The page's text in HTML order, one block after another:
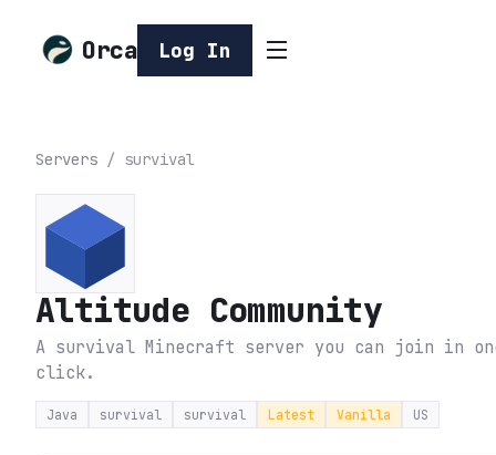
Orca Log In
Servers / survival
Altitude Community
A survival Minecraft server you can join in
click.
Java survival survival Latest Vanilla US